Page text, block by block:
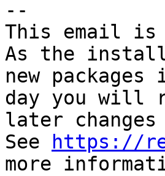
--
This email is
As the
new
day you will
later
See
https://
more